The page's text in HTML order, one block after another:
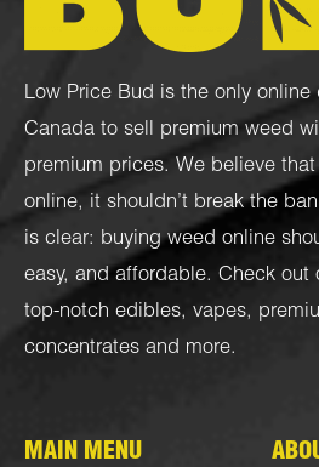
Low Price Bud is the only online
Canada to sell premium weed
premium prices. We believe
online, it shouldn’t break the
is clear: buying weed online
easy, and affordable. Check out
top-notch edibles, vapes,
concentrates and more.
MAIN MENU